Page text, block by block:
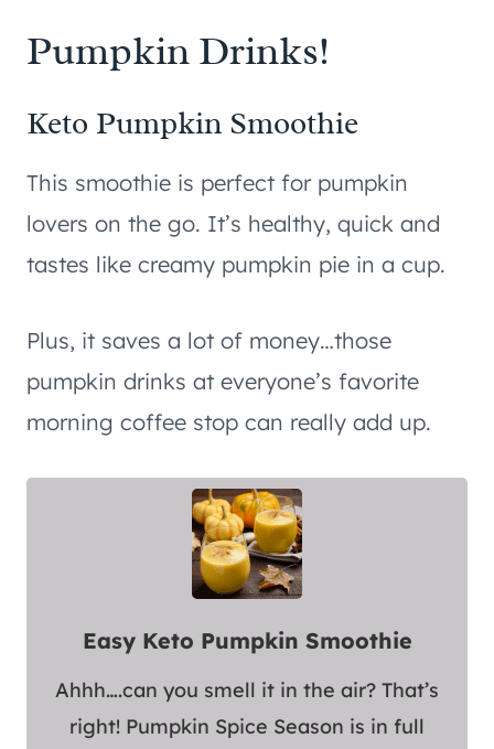
Pumpkin Drinks!
Keto Pumpkin Smoothie
This smoothie is perfect for pumpkin
lovers on the go. It’s healthy, quick and
tastes like creamy pumpkin pie in a cup.
Plus, it saves a lot of money…those
pumpkin drinks at everyone’s favorite
morning coffee stop can really add up.
Easy Keto Pumpkin Smoothie
Ahhh….can you smell it in the air? That’s
right! Pumpkin Spice Season is in full